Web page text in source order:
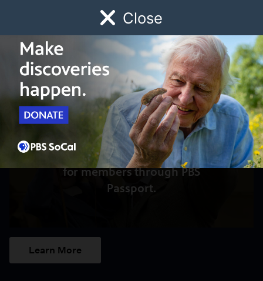
Close
Watch Early Childhood Giving
Schedule
Access to this video is a benefit
for members through PBS
Passport.
Learn More